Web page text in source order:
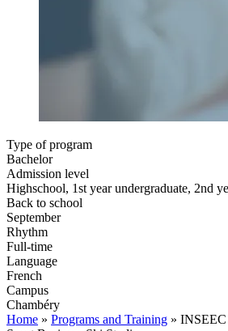
Type of program
Bachelor
Admission level
Highschool, 1st year undergraduate, 2nd
Back to school
September
Rhythm
Full-time
Language
French
Campus
Chambéry
Home » Programs and Training » INSEEC